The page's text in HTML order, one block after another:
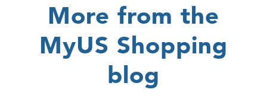
More from the
MyUS Shopping
blog